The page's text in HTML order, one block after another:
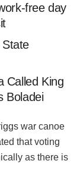
free day
Called King
Boladei
war canoe
that voting
as there is